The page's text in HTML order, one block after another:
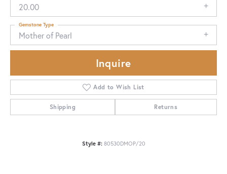
20.00
Mother of Pearl
Gemstone Type
Inquire
Add to Wish List
Shipping Returns
Style #: 80530DMOP/20